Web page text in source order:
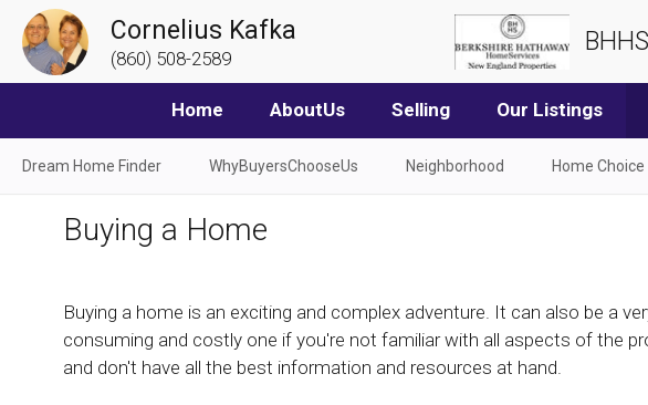
Cornelius Kafka
(860) 508-2589
Home AboutUs Selling Our Listings
Dream Home Finder WhyBuyersChooseUs Neighborhood Home Choice
Buying a Home
Buying a home is an exciting and complex adventure. It can also be a
consuming and costly one if you're not familiar with all aspects of the
and don't have all the best information and resources at hand.